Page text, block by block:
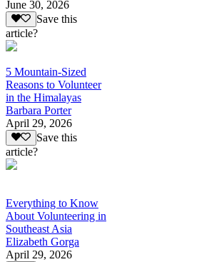
June 30, 2026
Save this
article?
5 Mountain-Sized
Reasons to Volunteer
in the Himalayas
Barbara Porter
April 29, 2026
Save this
article?
Everything to Know
About Volunteering in
Southeast Asia
Elizabeth Gorga
April 29, 2026